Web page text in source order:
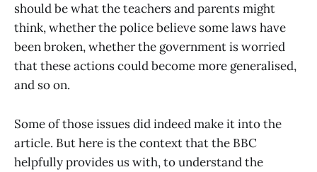
should be what the teachers and parents might
think, whether the police believe some laws have
been broken, whether the government is worried
that these actions could become more generalised,
and so on.
Some of those issues did indeed make it into the
article. But here is the context that the BBC
helpfully provides us with, to understand the